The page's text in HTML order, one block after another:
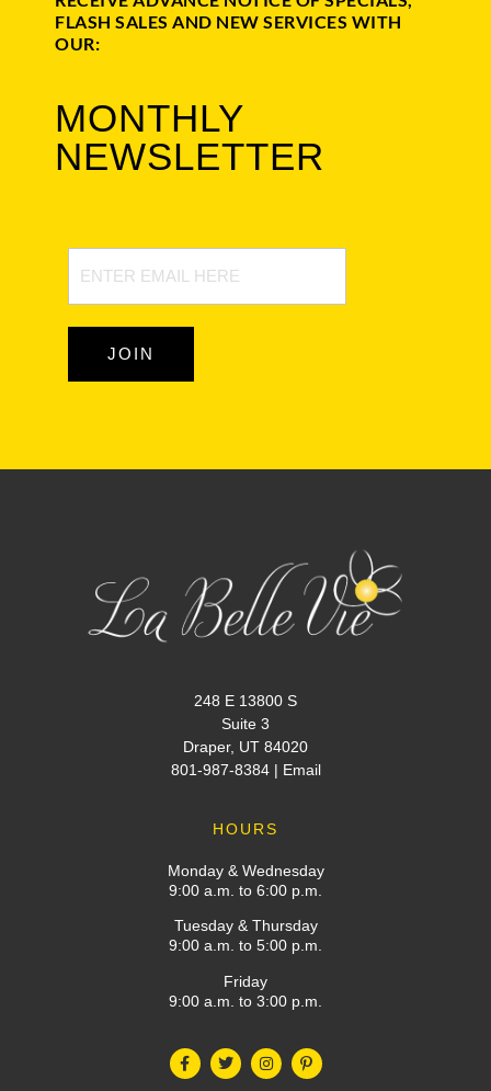
FLASH SALES AND NEW SERVICES WITH
OUR:
MONTHLY
NEWSLETTER
Signup
JOIN
248 E 13800 S
Suite 3
Draper, UT 84020
801-987-8384| Email
HOURS
Monday & Wednesday
9:00 a.m. to 6:00 p.m.
Tuesday & Thursday
9:00 a.m. to 5:00 p.m.
Friday
9:00 a.m. to 3:00 p.m.